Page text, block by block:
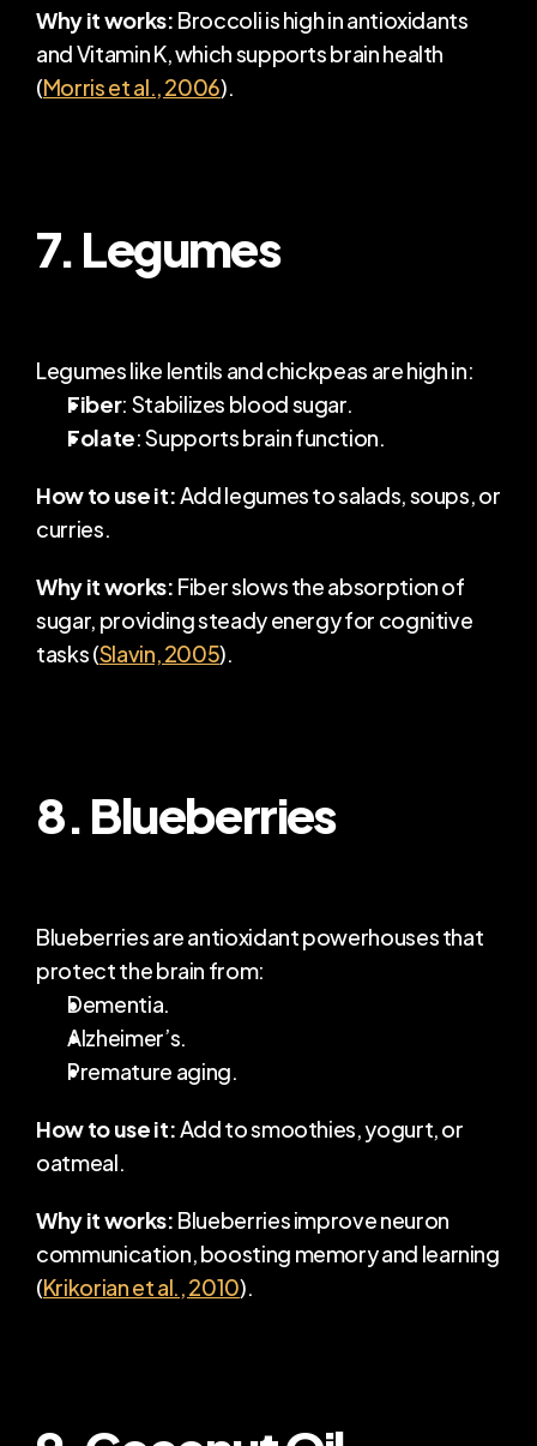
Why it works: Broccoli is high in antioxidants
and Vitamin K, which supports brain health
(Morris et al., 2006).
7. Legumes
Legumes like lentils and chickpeas are high in:
Fiber: Stabilizes blood sugar.
Folate: Supports brain function.
How to use it: Add legumes to salads, soups, or
curries.
Why it works: Fiber slows the absorption of
sugar, providing steady energy for cognitive
tasks (Slavin, 2005).
8. Blueberries
Blueberries are antioxidant powerhouses that
protect the brain from:
Dementia.
Alzheimer’s.
Premature aging.
How to use it: Add to smoothies, yogurt, or
oatmeal.
Why it works: Blueberries improve neuron
communication, boosting memory and learning
(Krikorian et al., 2010).